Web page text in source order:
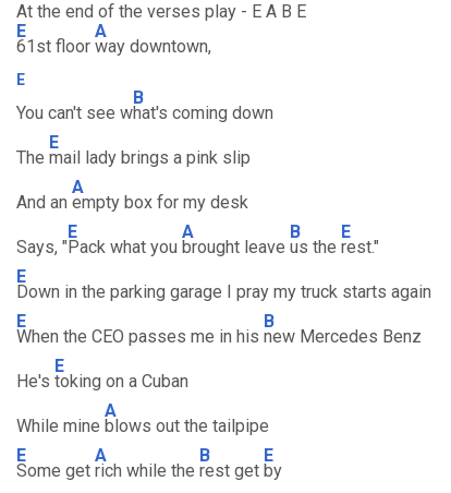
At the end of the verses play - E A B E
E
61st floor
A
way downtown,
E
You can't see w
B
hat's coming down
The
E
mail lady brings a pink slip
And an
A
empty box for my desk
Says, "
E
Pack what you
A
brought leave
B
us the
E
rest."
E
Down in the parking garage I pray my truck starts again
E
When the CEO passes me in his
B
new Mercedes Benz
He's
E
toking on a Cuban
While mine
A
blows out the tailpipe
E
Some get
A
rich while the
B
rest get
E
by